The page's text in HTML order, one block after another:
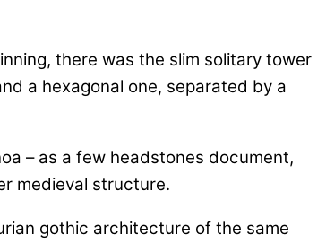
there was the slim solitary tower
a hexagonal one, separated by a
– as a few headstones document,
medieval structure.
gothic architecture of the same